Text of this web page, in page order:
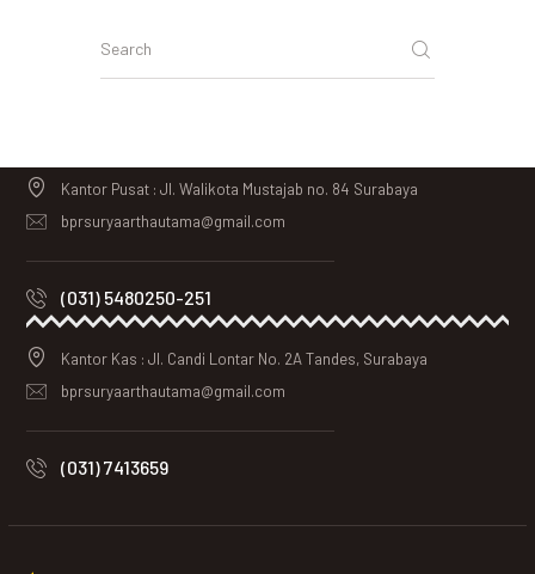
Kantor Pusat : Jl. Walikota Mustajab no. 84 Surabaya
bprsuryaarthautama@gmail.com
(031) 5480250-251
Kantor Kas : Jl. Candi Lontar No. 2A Tandes, Surabaya
bprsuryaarthautama@gmail.com
(031) 7413659